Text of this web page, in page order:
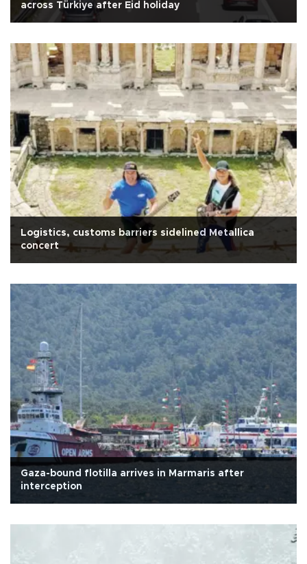
across Türkiye after Eid holiday
Logistics, customs barriers sidelined Metallica
concert
Gaza-bound flotilla arrives in Marmaris after
interception